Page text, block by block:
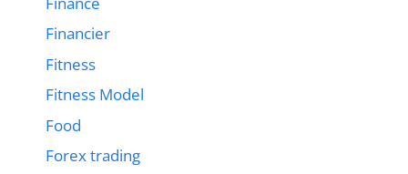
Financier
Fitness
Fitness Model
Food
Forex trading